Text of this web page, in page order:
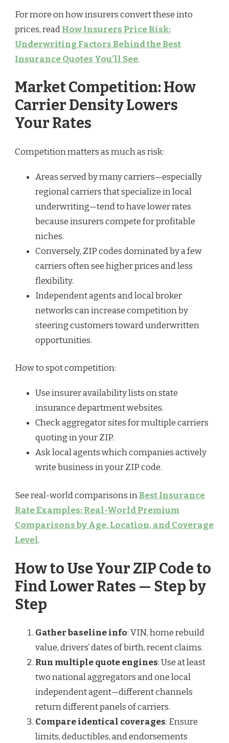
For more on how insurers convert these into
prices, readHow Insurers Price Risk:
Underwriting Factors Behind the Best
Insurance Quotes You’ll See.
Market Competition: How
Carrier Density Lowers
Your Rates
Competition matters as much as risk:
Areas served by many carriers—especially
regional carriers that specialize in local
underwriting—tend to have lower rates
because insurers compete for profitable
niches.
Conversely, ZIP codes dominated by a few
carriers often see higher prices and less
flexibility.
Independent agents and local broker
networks can increase competition by
steering customers toward underwritten
opportunities.
How to spot competition:
Use insurer availability lists on state
insurance department websites.
Check aggregator sites for multiple carriers
quoting in your ZIP.
Ask local agents which companies actively
write business in your ZIP code.
See real-world comparisons inBest Insurance
Rate Examples: Real-World Premium
Comparisons by Age, Location, and Coverage
Level.
How to Use Your ZIP Code to
Find Lower Rates — Step by
Step
Gather baseline info: VIN, home rebuild
value, drivers’ dates of birth, recent claims.
Run multiple quote engines: Use at least
two national aggregators and one local
independent agent—different channels
return different panels of carriers.
Compare identical coverages: Ensure
limits, deductibles, and endorsements